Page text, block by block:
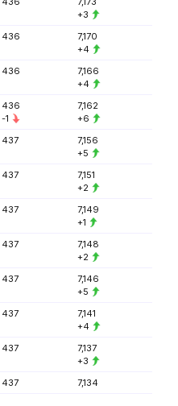
+3
436
7,170
+4
436
7,166
+4
436
-1
7,162
+6
437
7,156
+5
437
7,151
+2
437
7,149
+1
437
7,148
+2
437
7,146
+5
437
7,141
+4
437
7,137
+3
437 7,134